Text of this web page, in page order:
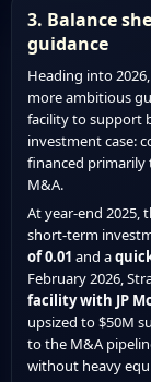
3. Balance
guidance
Heading into
more ambitious
facility to support
investment case:
financed primarily
M&A.
At year-end 2025,
short-term
of 0.01 and a
February 2026,
facility with JP
upsized to $50M
to the M&A
without heavy